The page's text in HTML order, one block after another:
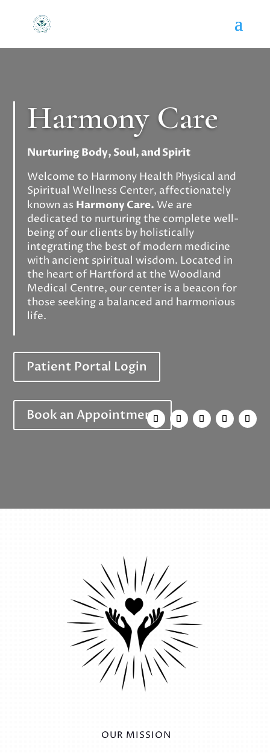
Harmony Care
Nurturing Body, Soul, and Spirit
Welcome to Harmony Health Physical and
Spiritual Wellness Center, affectionately
known as Harmony Care. We are
dedicated to nurturing the complete well-
being of our clients by holistically
integrating the best of modern medicine
with ancient spiritual wisdom. Located in
the heart of Hartford at the Woodland
Medical Centre, our center is a beacon for
those seeking a balanced and harmonious
life.
Patient Portal Login
Book an Appointment
OUR MISSION